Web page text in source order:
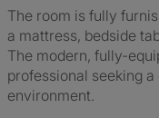
The room is fully
a mattress, bedside
The modern, fully-
professional seeking
environment.